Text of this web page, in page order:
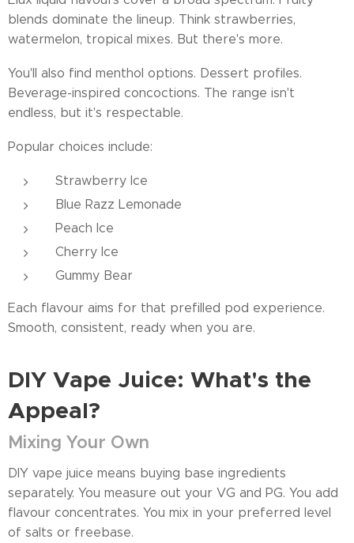
blends dominate the lineup. Think strawberries,
watermelon, tropical mixes. But there's more.
You'll also find menthol options. Dessert profiles.
Beverage-inspired concoctions. The range isn't
endless, but it's respectable.
Popular choices include:
Strawberry Ice
Blue Razz Lemonade
Peach Ice
Cherry Ice
Gummy Bear
Each flavour aims for that prefilled pod experience.
Smooth, consistent, ready when you are.
DIY Vape Juice: What's the
Appeal?
Mixing Your Own
DIY vape juice means buying base ingredients
separately. You measure out your VG and PG. You add
flavour concentrates. You mix in your preferred level
of salts or freebase.